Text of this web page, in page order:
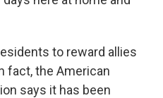
to reward allies
fact, the American
says it has been